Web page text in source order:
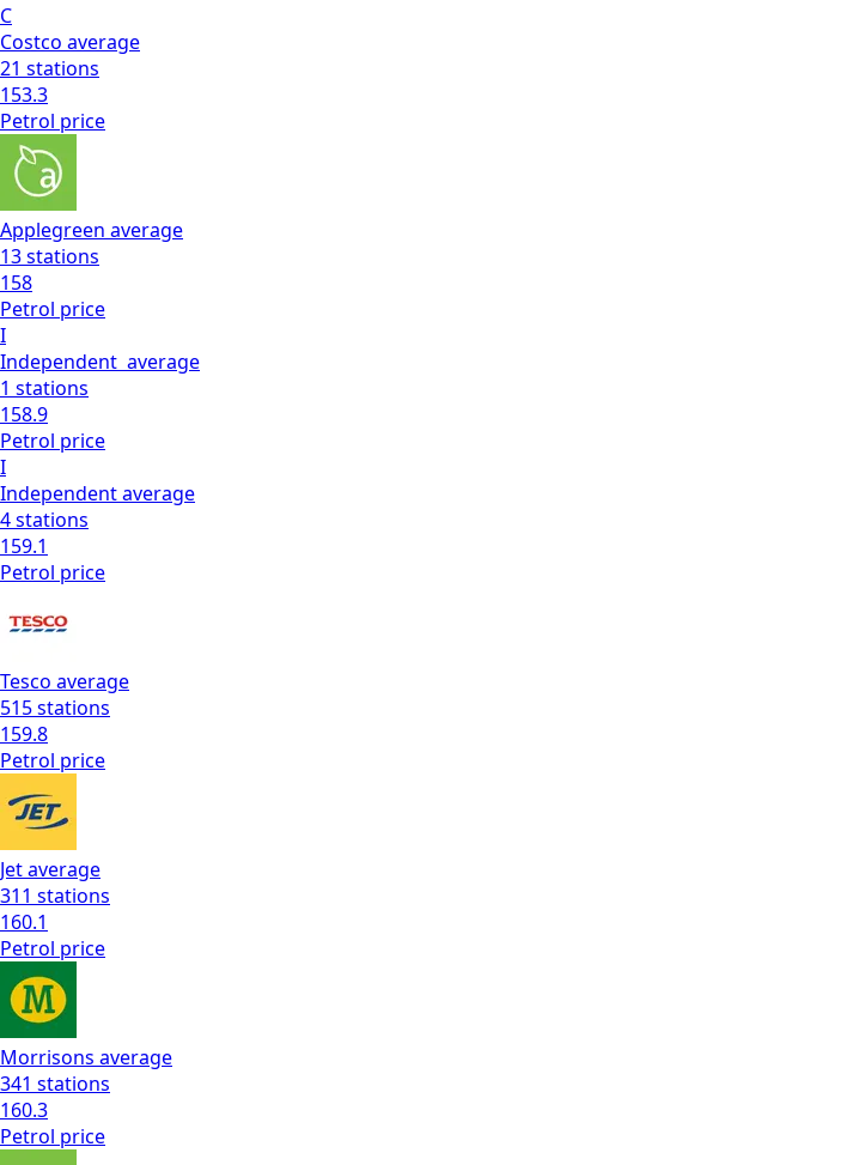
C
Costco average
21 stations
153.3
Petrol price
Applegreen average
13stations
158
Petrol price
I
Independent average
1 stations
158.9
Petrol price
I
Independentaverage
4stations
159.1
Petrol price
Tesco average
515stations
159.8
Petrol price
Jetaverage
311 stations
160.1
Petrol price
Morrisons average
341 stations
160.3
Petrol price